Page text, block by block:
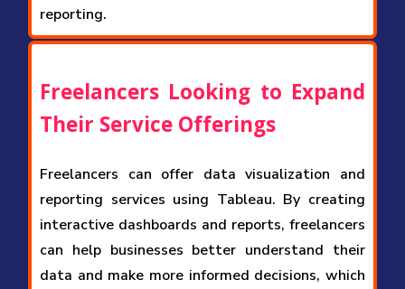
reporting.
Freelancers Looking to Expand
Their Service Offerings
Freelancers can offer data visualization and
reporting services using Tableau. By creating
interactive dashboards and reports, freelancers
can help businesses better understand their
data and make more informed decisions, which